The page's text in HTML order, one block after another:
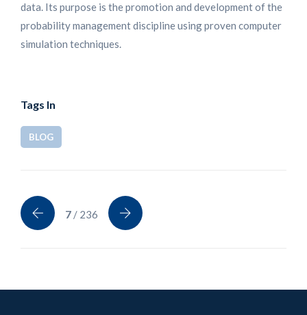
data. Its purpose is the promotion and development of the
probability management discipline using proven computer
simulation techniques.
Tags In
BLOG
7 / 236